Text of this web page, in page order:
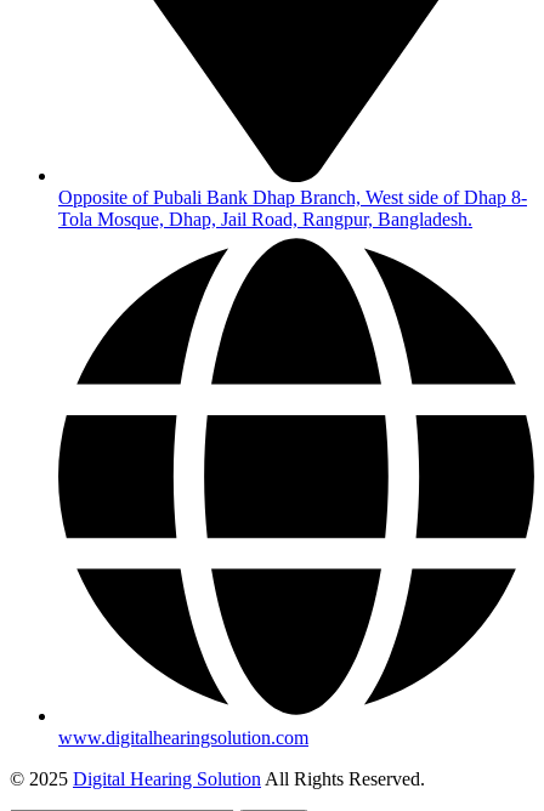
Opposite of Pubali Bank Dhap Branch, West side of Dhap 8-
Tola Mosque, Dhap, Jail Road, Rangpur, Bangladesh.
www.digitalhearingsolution.com
© 2025 Digital Hearing Solution All Rights Reserved.